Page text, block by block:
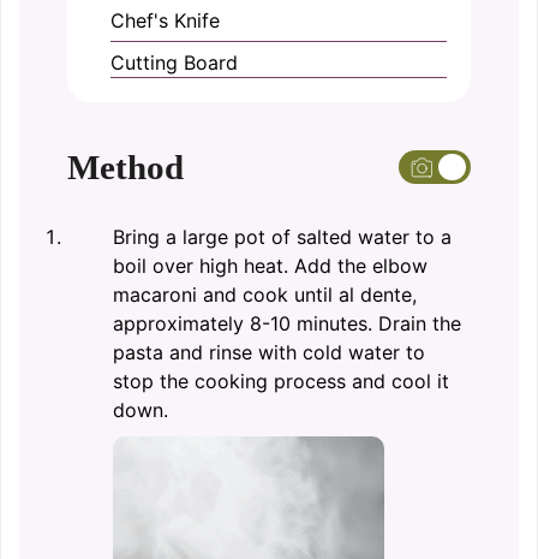
Chef's Knife
Cutting Board
Method
Bring a large pot of salted water to a
boil over high heat. Add the elbow
macaroni and cook until al dente,
approximately 8-10 minutes. Drain the
pasta and rinse with cold water to
stop the cooking process and cool it
down.